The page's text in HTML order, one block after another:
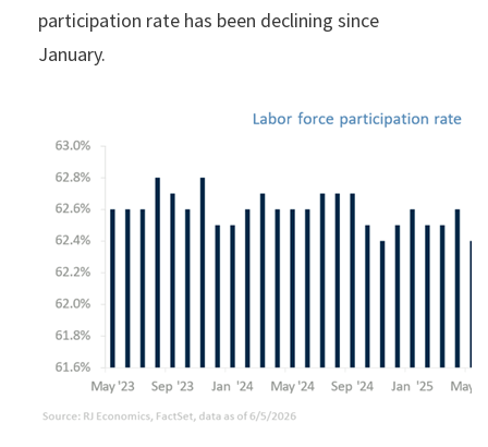
participation rate has been declining since
January.